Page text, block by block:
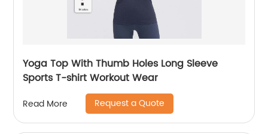
Yoga Top With Thumb Holes Long Sleeve
Sports T-shirt Workout Wear
Read More Request a Quote